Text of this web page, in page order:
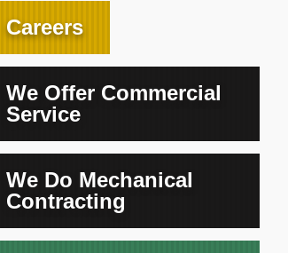
Careers
We Offer Commercial
Service
We Do Mechanical
Contracting